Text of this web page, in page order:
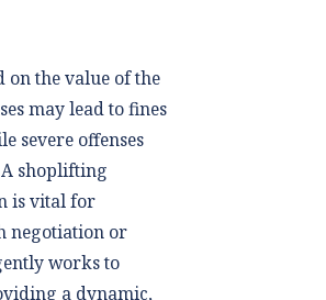
on the value of the
may lead to fines
severe offenses
shoplifting
is vital for
negotiation or
works to
a dynamic,